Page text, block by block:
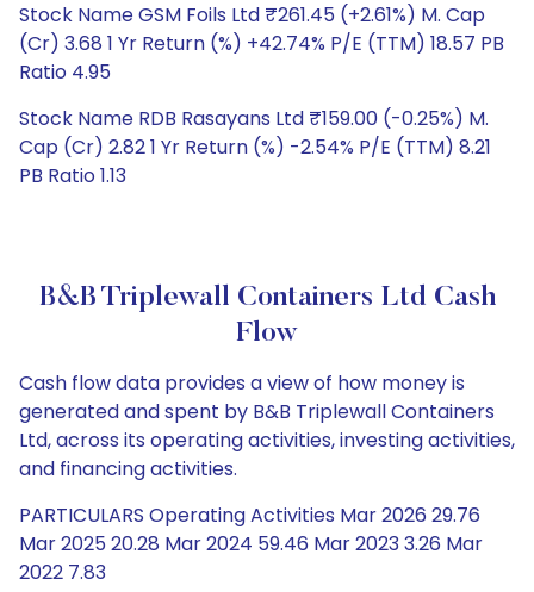
Stock Name GSM Foils Ltd ₹261.45 (+2.61%) M. Cap
(Cr) 3.68 1 Yr Return (%) +42.74% P/E (TTM) 18.57 PB
Ratio 4.95
Stock Name RDB Rasayans Ltd ₹159.00 (-0.25%) M.
Cap (Cr) 2.82 1 Yr Return (%) -2.54% P/E (TTM) 8.21
PB Ratio 1.13
B&B Triplewall Containers Ltd Cash
Flow
Cash flow data provides a view of how money is
generated and spent by B&B Triplewall Containers
Ltd, across its operating activities, investing activities,
and financing activities.
PARTICULARS Operating Activities Mar 2026 29.76
Mar 2025 20.28 Mar 2024 59.46 Mar 2023 3.26 Mar
2022 7.83